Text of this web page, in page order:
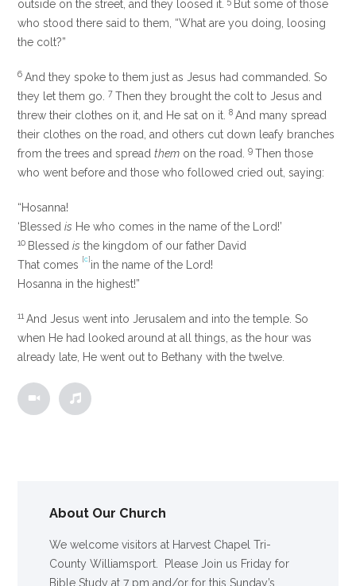
outside on the street, and they loosed it. But some of those
who stood there said to them, “What are you doing, loosing
the colt?”
6 And they spoke to them just as Jesus had commanded. So
they let them go. 7Then they brought the colt to Jesus and
threw their clothes on it, and He sat on it.8 And many spread
their clothes on the road, and others cut down leafy branches
from the trees and spreadthem on the road.9Then those
who went before and those who followed cried out, saying:
“Hosanna!
‘Blessed is He who comes in the name of the Lord!’
10 Blessedis the kingdom of our father David
That comes
[c] in the name of the Lord!
Hosanna in the highest!”
11 And Jesus went into Jerusalem and into the temple. So
when He had looked around at all things, as the hour was
already late, He went out to Bethany with the twelve.
About Our Church
We welcome visitors at Harvest Chapel Tri-
County Williamsport. Please Join us Friday for
Bible Study at 7 pm and/or for this Sunday’s